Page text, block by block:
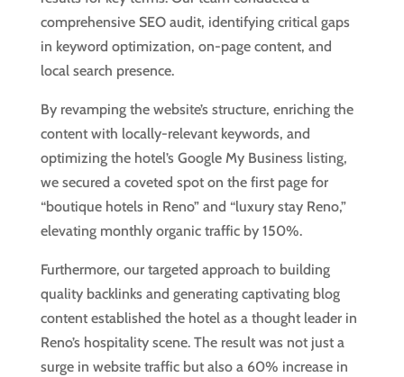
comprehensive SEO audit, identifying critical gaps
in keyword optimization, on-page content, and
local search presence.
By revamping the website’s structure, enriching the
content with locally-relevant keywords, and
optimizing the hotel’s Google My Business listing,
we secured a coveted spot on the first page for
“boutique hotels in Reno” and “luxury stay Reno,”
elevating monthly organic traffic by 150%.
Furthermore, our targeted approach to building
quality backlinks and generating captivating blog
content established the hotel as a thought leader in
Reno’s hospitality scene. The result was not just a
surge in website traffic but also a 60% increase in